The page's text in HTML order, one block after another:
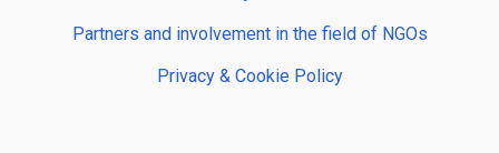
Partners and involvement in the field of NGOs
Privacy & Cookie Policy